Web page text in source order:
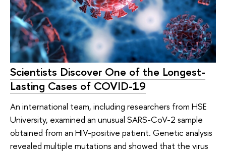
Scientists Discover One of the Longest-
Lasting Cases of COVID-19
An international team, including researchers from HSE
University, examined an unusual SARS-CoV-2 sample
obtained from an HIV-positive patient. Genetic analysis
revealed multiple mutations and showed that the virus